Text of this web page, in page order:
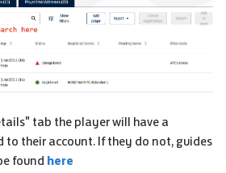
tab the player will have a
their account. If they do not, guides
found here